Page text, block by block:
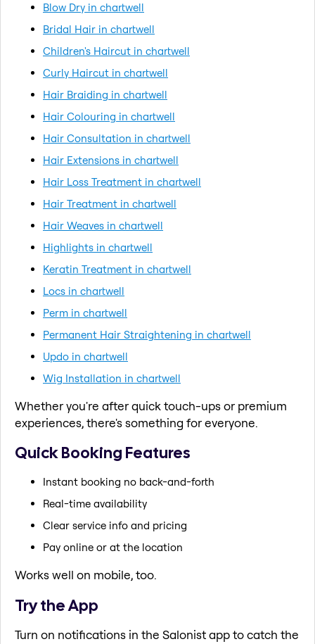
Blow Dry in chartwell
Bridal Hair in chartwell
Children's Haircut in chartwell
Curly Haircut in chartwell
Hair Braiding in chartwell
Hair Colouring in chartwell
Hair Consultation in chartwell
Hair Extensions in chartwell
Hair Loss Treatment in chartwell
Hair Treatment in chartwell
Hair Weaves in chartwell
Highlights in chartwell
Keratin Treatment in chartwell
Locs in chartwell
Perm in chartwell
Permanent Hair Straightening in chartwell
Updo in chartwell
Wig Installation in chartwell
Whether you're after quick touch-ups or premium
experiences, there's something for everyone.
Quick Booking Features
Instant booking no back-and-forth
Real-time availability
Clear service info and pricing
Pay online or at the location
Works well on mobile, too.
Try the App
Turn on notifications in the Salonist app to catch the